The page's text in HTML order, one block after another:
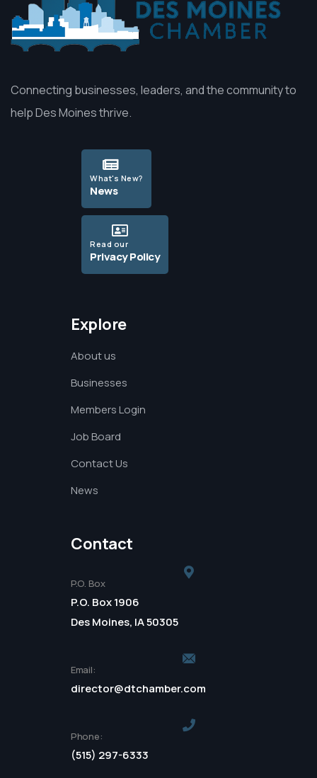
Connecting businesses, leaders, and the community to
help Des Moines thrive.
What's New?
News
Read our
Privacy Policy
Explore
About us
Businesses
Members Login
Job Board
Contact Us
News
Contact
P.O. Box
P.O. Box 1906
Des Moines, IA 50305
Email:
director@dtchamber.com
Phone:
(515) 297-6333